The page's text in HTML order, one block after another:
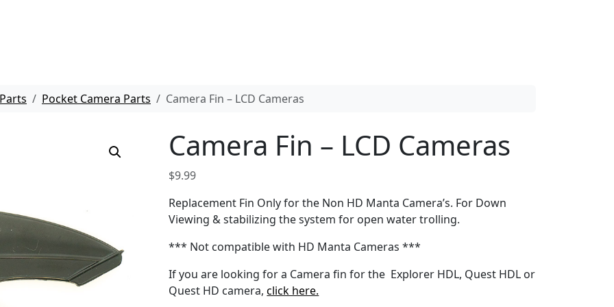
Pocket Camera Parts Camera Fin – LCD Cameras
Camera Fin – LCD Cameras
$9.99
Replacement Fin Only for the Non HD Manta Camera’s. For Down
Viewing & stabilizing the system for open water trolling.
*** Not compatible with HD Manta Cameras ***
If you are looking for a Camera fin for the Explorer HDL, Quest HDL or
Quest HD camera,click here.